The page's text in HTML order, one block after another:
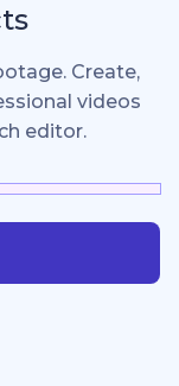
Create,
videos
editor.